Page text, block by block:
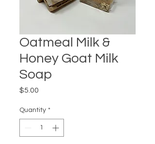
Oatmeal Milk &
Honey Goat Milk
Soap
$5.00
Quantity *